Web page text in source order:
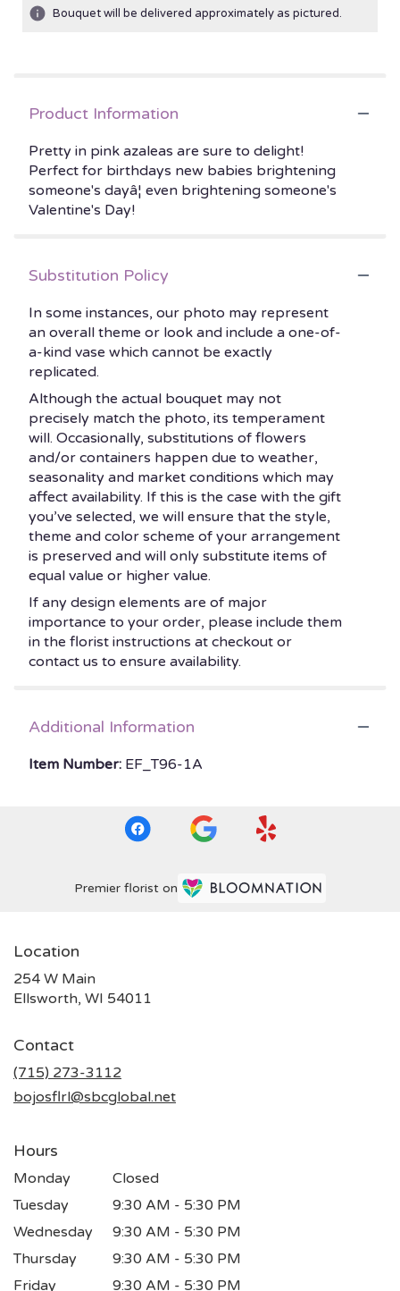
Bouquet will be delivered approximately as pictured.
Product Information
Pretty in pink azaleas are sure to delight!
Perfect for birthdays new babies brightening
someone's dayâ¦ even brightening someone's
Valentine's Day!
Substitution Policy
In some instances, our photo may represent
an overall theme or look and include a one-of-
a-kind vase which cannot be exactly
replicated.
Although the actual bouquet may not
precisely match the photo, its temperament
will. Occasionally, substitutions of flowers
and/or containers happen due to weather,
seasonality and market conditions which may
affect availability. If this is the case with the gift
you’ve selected, we will ensure that the style,
theme and color scheme of your arrangement
is preserved and will only substitute items of
equal value or higher value.
If any design elements are of major
importance to your order, please include them
in the florist instructions at checkout or
contact us to ensure availability.
Additional Information
Item Number: EF_T96-1A
Premier florist on
Location
254 W Main
Ellsworth, WI 54011
Contact
(715) 273-3112
bojosflrl@sbcglobal.net
Hours
Monday
Closed
Tuesday
9:30 AM - 5:30 PM
Wednesday
9:30 AM - 5:30 PM
Thursday
9:30 AM - 5:30 PM
Friday
9:30 AM - 5:30 PM